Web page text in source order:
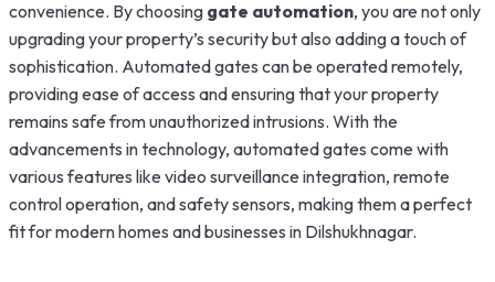
convenience. By choosing gate automation, you are not only
upgrading your property’s security but also adding a touch of
sophistication. Automated gates can be operated remotely,
providing ease of access and ensuring that your property
remains safe from unauthorized intrusions. With the
advancements in technology, automated gates come with
various features like video surveillance integration, remote
control operation, and safety sensors, making them a perfect
fit for modern homes and businesses in Dilshukhnagar.